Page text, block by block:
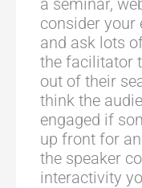
a seminar,
consider your
and ask lots
the facilitator
out of their
think the
engaged if
up front for
the speaker
interactivity